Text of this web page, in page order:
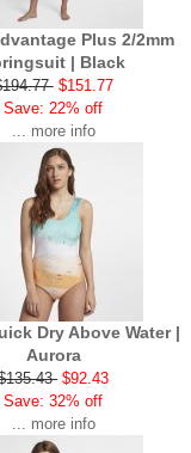
Plus 2/2mm
| Black
$151.77
Save: 22% off
... more info
Dry Above Water |
Aurora
$92.43
Save: 32% off
... more info